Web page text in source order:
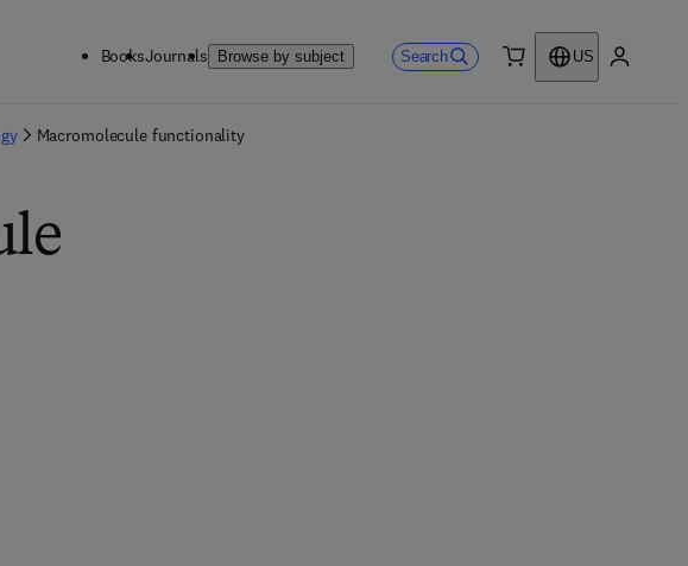
BooksJournals Browse by subject Search
US
Macromolecule functionality